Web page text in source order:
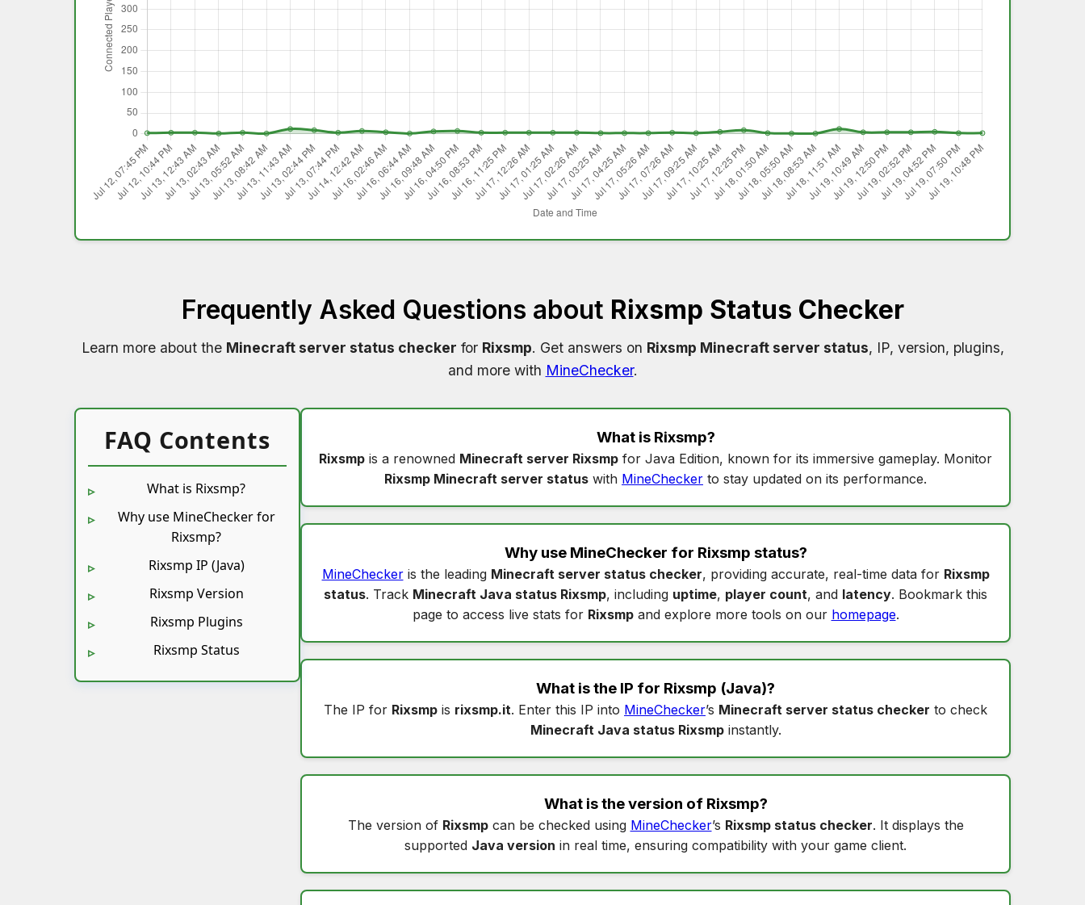
Frequently Asked Questions about Rixsmp Status Checker
Learn more about the Minecraft server status checker for Rixsmp. Get answers on Rixsmp Minecraft server status, IP, version, plugins,
and more with MineChecker.
FAQ Contents
What is Rixsmp?
Why use MineChecker for
Rixsmp?
Rixsmp IP (Java)
Rixsmp Version
Rixsmp Plugins
Rixsmp Status
What is Rixsmp?
Rixsmp is a renowned Minecraft server Rixsmp for Java Edition, known for its immersive gameplay. Monitor
Rixsmp Minecraft server status with MineChecker to stay updated on its performance.
Why use MineChecker for Rixsmp status?
MineCheckeris the leading Minecraft server status checker, providing accurate, real-time data for Rixsmp
status. Track Minecraft Java status Rixsmp, including uptime, player count, and latency. Bookmark this
page to access live stats for Rixsmpand explore more tools on our homepage.
What is the IP for Rixsmp (Java)?
The IP for Rixsmp is rixsmp.it. Enter this IP into MineChecker’s Minecraft server status checker to check
Minecraft Java status Rixsmpinstantly.
What is the version of Rixsmp?
The version of Rixsmpcan be checked using MineChecker’s Rixsmp status checker. It displays the
supported Java version in real time, ensuring compatibility with your game client.